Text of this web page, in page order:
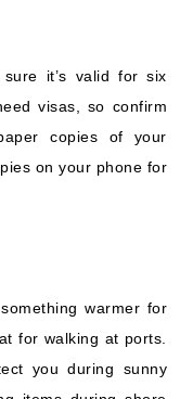
it’s valid for six
visas, so confirm
copies of your
on your phone for
warmer for
for walking at ports.
you during sunny